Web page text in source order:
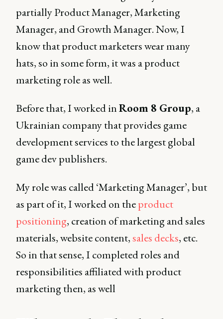
partially Product Manager, Marketing
Manager, and Growth Manager. Now, I
know that product marketers wear many
hats, so in some form, it was a product
marketing role as well.
Before that, I worked inRoom 8 Group, a
Ukrainian company that provides game
development services to the largest global
game dev publishers.
My role was called ‘Marketing Manager’, but
as part of it, I worked on theproduct
positioning, creation of marketing and sales
materials, website content,sales decks, etc.
So in that sense, I completed roles and
responsibilities affiliated with product
marketing then, as well